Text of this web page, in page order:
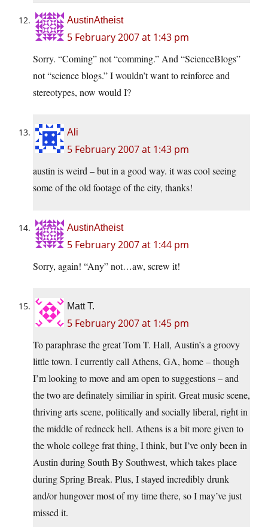
AustinAtheist
5 February 2007 at 1:43 pm
Sorry. “Coming” not “comming.” And “ScienceBlogs”
not “science blogs.” I wouldn’t want to reinforce and
stereotypes, now would I?
Ali
5 February 2007 at 1:43 pm
austin is weird – but in a good way. it was cool seeing
some of the old footage of the city, thanks!
AustinAtheist
5 February 2007 at 1:44 pm
Sorry, again! “Any” not…aw, screw it!
Matt T.
5 February 2007 at 1:45 pm
To paraphrase the great Tom T. Hall, Austin’s a groovy
little town. I currently call Athens, GA, home – though
I’m looking to move and am open to suggestions – and
the two are definately similiar in spirit. Great music scene,
thriving arts scene, politically and socially liberal, right in
the middle of redneck hell. Athens is a bit more given to
the whole college frat thing, I think, but I’ve only been in
Austin during South By Southwest, which takes place
during Spring Break. Plus, I stayed incredibly drunk
and/or hungover most of my time there, so I may’ve just
missed it.